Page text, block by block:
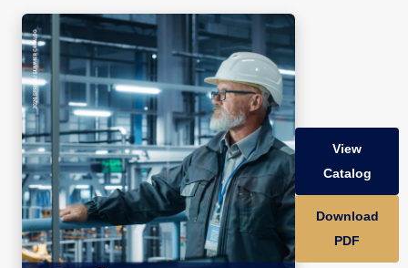
Graduate & Licensure Test Prep
Conferences & Events
Travel With Purpose
Youth University
Community Programs
CPE Leadership Series
View
Catalog
Download
PDF